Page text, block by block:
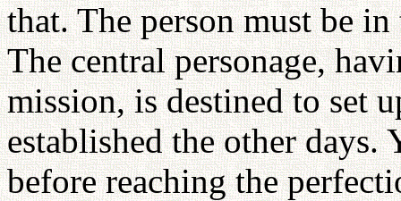
that. The person must be
The central personage,
mission, is destined to set
established the other
before reaching the